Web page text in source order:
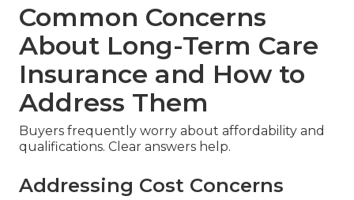
Common Concerns
About Long-Term Care
Insurance and How to
Address Them
Buyers frequently worry about affordability and
qualifications. Clear answers help.
Addressing Cost Concerns